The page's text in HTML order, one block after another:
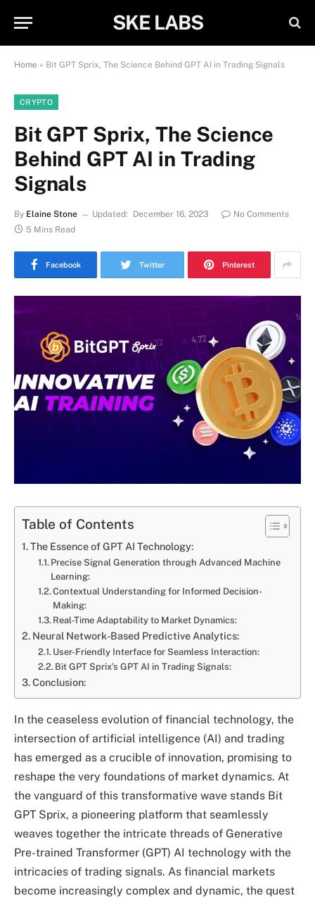
SKE LABS
Home » Bit GPT Sprix, The Science Behind GPT AI in Trading Signals
CRYPTO
Bit GPT Sprix, The Science
Behind GPT AI in Trading
Signals
By Elaine Stone Updated: December 16, 2023
No Comments
5 Mins Read
Facebook Twitter Pinterest
Table of Contents
The Essence of GPT AI Technology:
Precise Signal Generation through Advanced Machine
Learning:
Contextual Understanding for Informed Decision-
Making:
Real-Time Adaptability to Market Dynamics:
Neural Network-Based Predictive Analytics:
User-Friendly Interface for Seamless Interaction:
Bit GPT Sprix’s GPT AI in Trading Signals:
Conclusion:
In the ceaseless evolution of financial technology, the
intersection of artificial intelligence (AI) and trading
has emerged as a crucible of innovation, promising to
reshape the very foundations of market dynamics. At
the vanguard of this transformative wave stands Bit
GPT Sprix, a pioneering platform that seamlessly
weaves together the intricate threads of Generative
Pre-trained Transformer (GPT) AI technology with the
intricacies of trading signals. As financial markets
become increasingly complex and dynamic, the quest